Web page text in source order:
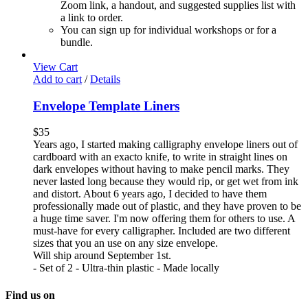
Zoom link, a handout, and suggested supplies list with
a link to order.
You can sign up for individual workshops or for a
bundle.
View Cart
Add to cart / Details
Envelope Template Liners
$35
Years ago, I started making calligraphy envelope liners out of
cardboard with an exacto knife, to write in straight lines on
dark envelopes without having to make pencil marks. They
never lasted long because they would rip, or get wet from ink
and distort. About 6 years ago, I decided to have them
professionally made out of plastic, and they have proven to be
a huge time saver. I'm now offering them for others to use. A
must-have for every calligrapher. Included are two different
sizes that you an use on any size envelope.
Will ship around September 1st.
- Set of 2 - Ultra-thin plastic - Made locally
Find us on